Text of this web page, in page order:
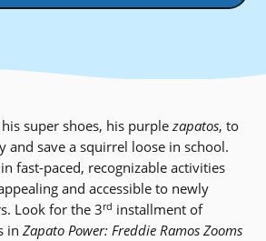
super shoes, his purplezapatos, to
and save a squirrel loose in school.
fast-paced, recognizable activities
and accessible to newly
Look for the 3rd installment of
in Zapato Power: Freddie Ramos Zooms